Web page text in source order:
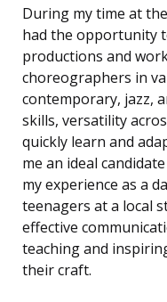
During my time at
had the opportunity
productions and
choreographers in
contemporary, jazz,
skills, versatility
quickly learn and
me an ideal
my experience as a
teenagers at a local
effective
teaching and
their craft.